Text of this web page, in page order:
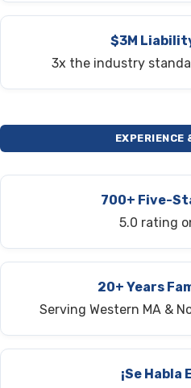
$3M
3x the industry
EXPERIENCE
700+ Five-
5.0 rating
20+ Years
Serving Western MA &
¡Se Habla